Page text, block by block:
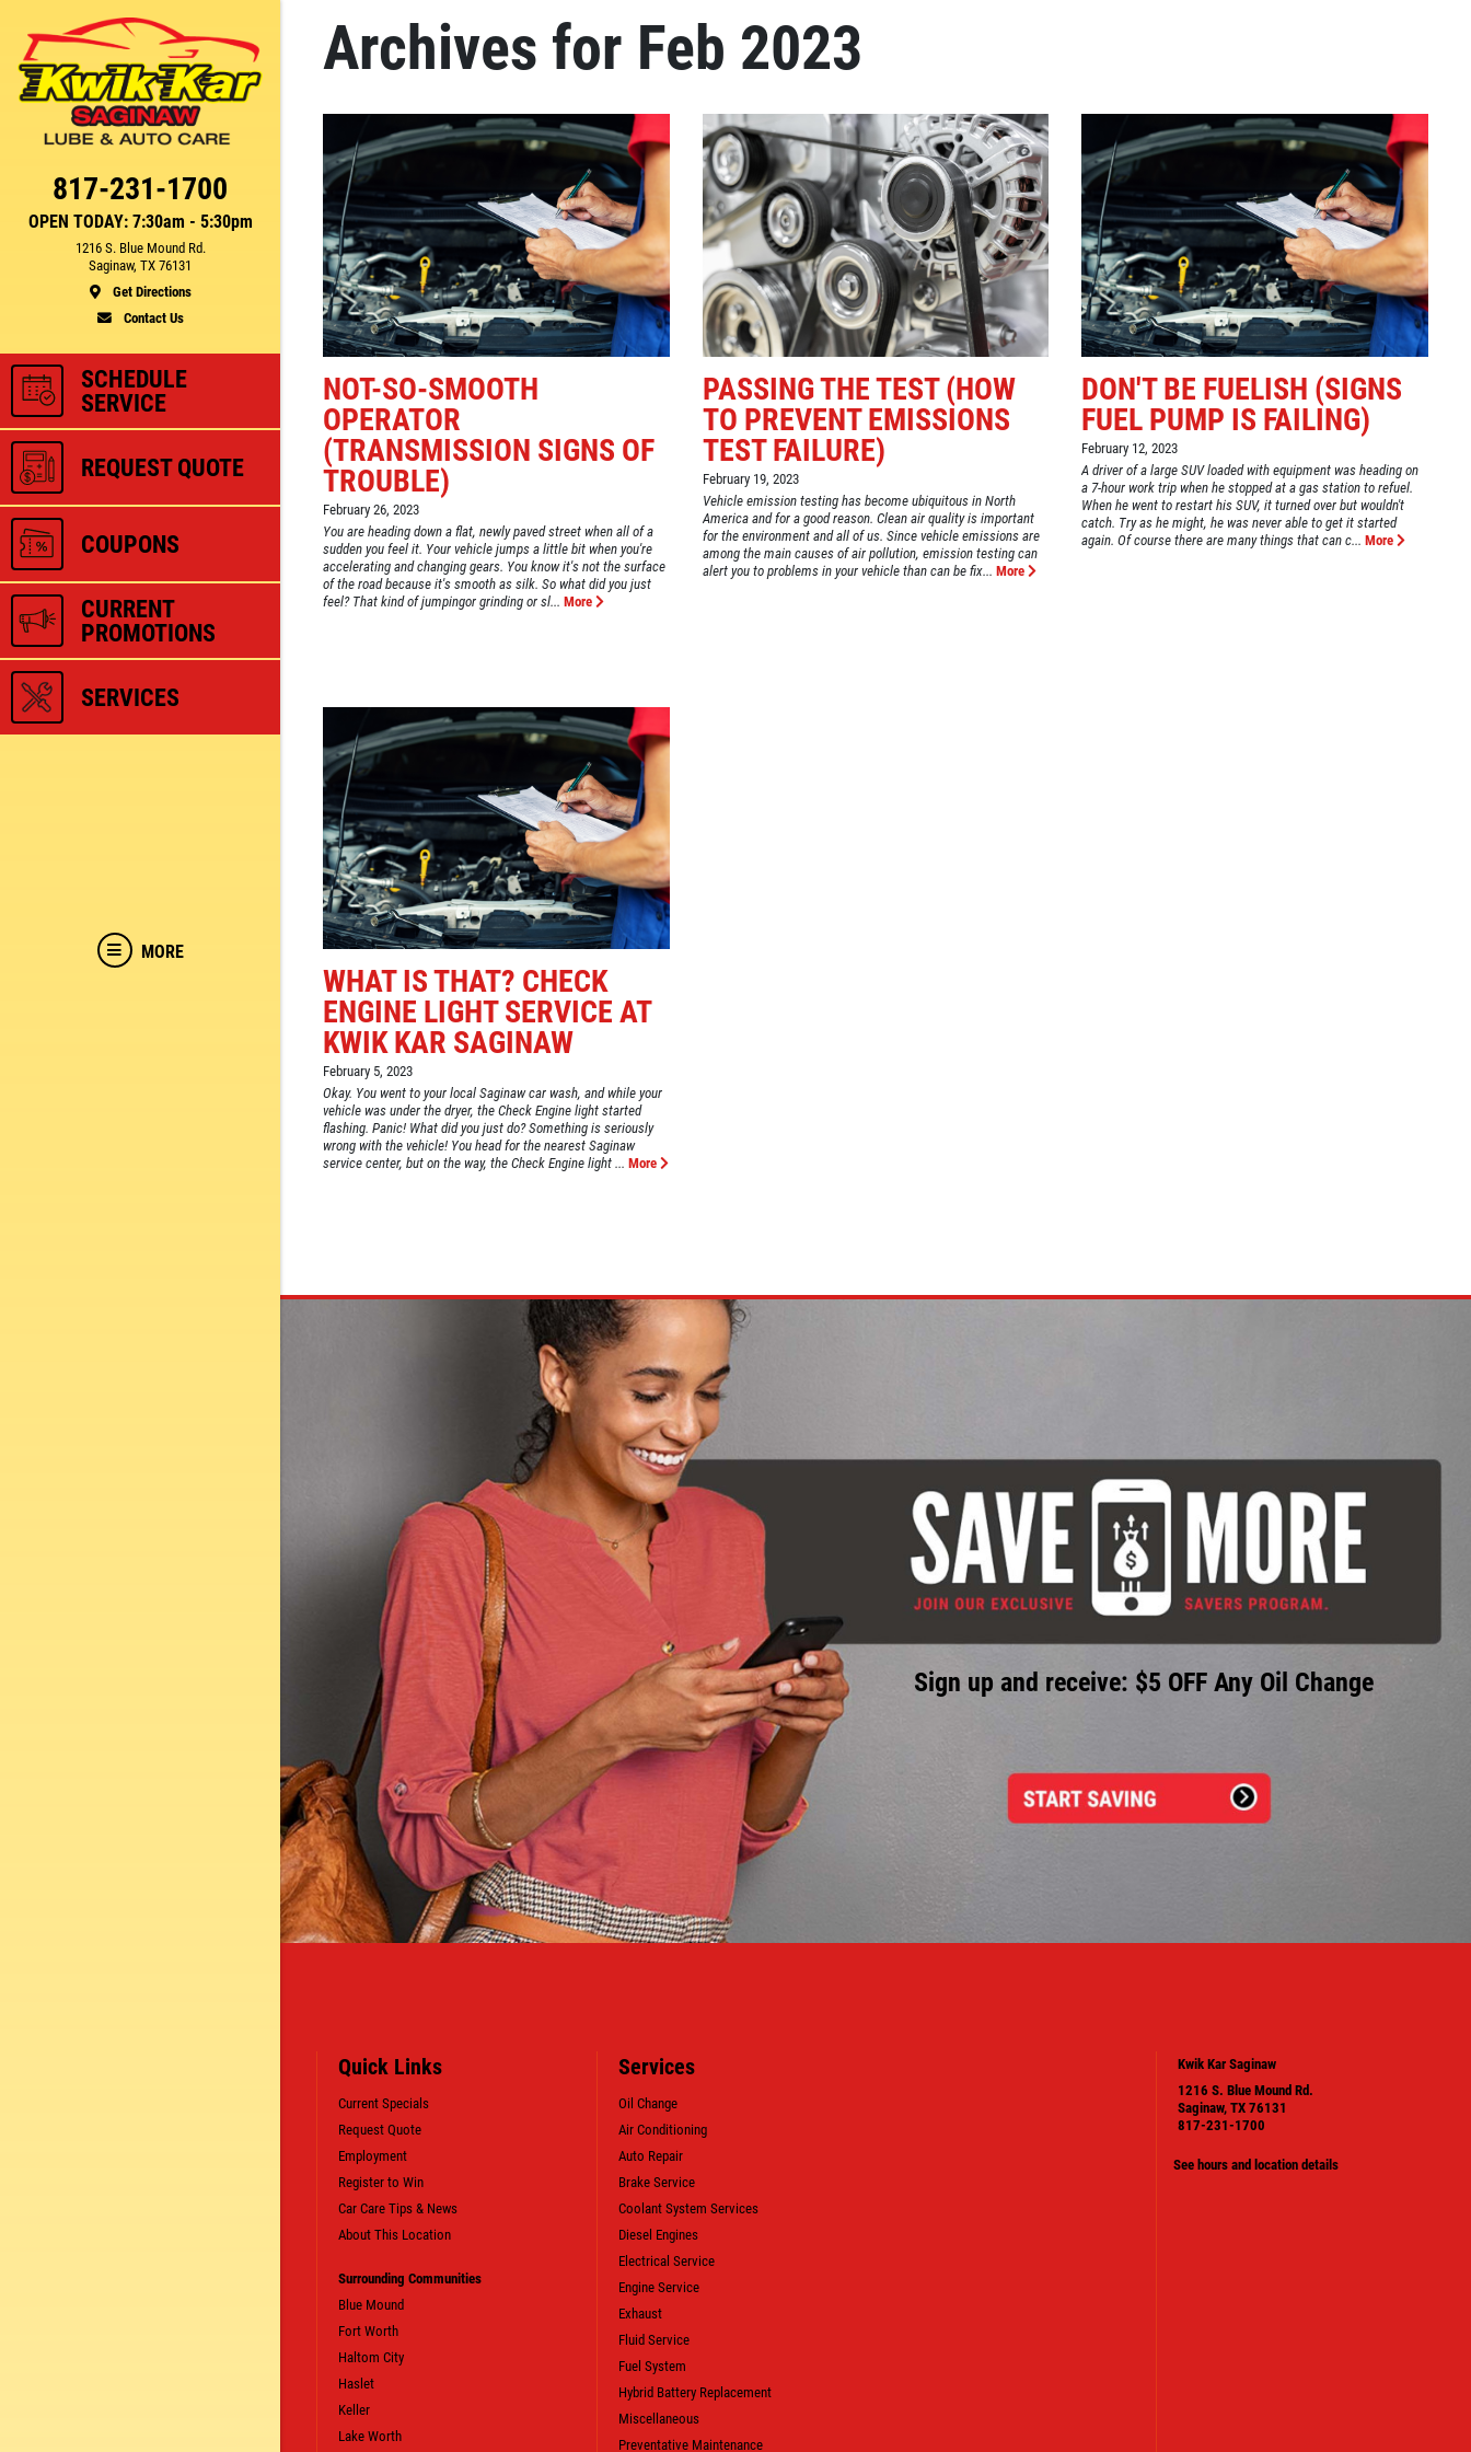
OPEN TODAY: 7:30am - 5:30pm
817-231-1700
1216 S. Blue Mound Rd.
Saginaw, TX 76131
Get Directions
Contact Us
SCHEDULE
SERVICE
REQUEST QUOTE
COUPONS
CURRENT
PROMOTIONS
SERVICES
MORE
FUEL PACKAGE
Fuel Injection & Air Induction
Cleaning Package $159.95
Click for details
REPAIR DISCOUNT
5% OFF On Any Repair Up To
$1000
Click for details
GOOGLE REVIEW
Please Submit a Review
Click for details
OIL CHANGE $5
CLICK TO RECEIVE EXCLUSIVE EMAIL DEALS
WIN AFREE SYNTHETIC BLEND
OIL CHANGE (VALUE OF $38.99)
PLEASE TAKE A MOMENT TO TELL
Archives for Feb 2023
NOT-SO-SMOOTH
OPERATOR
(TRANSMISSION SIGNS OF
TROUBLE)
February 26, 2023
You are heading down a flat, newly paved street when all of a
sudden you feel it. Your vehicle jumps a little bit when you're
accelerating and changing gears. You know it's not the surface
of the road because it's smooth as silk. So what did you just
feel? That kind of jumpingor grinding or sl... More
PASSING THE TEST (HOW
TO PREVENT EMISSIONS
TEST FAILURE)
February 19, 2023
Vehicle emission testing has become ubiquitous in North
America and for a good reason. Clean air quality is important
for the environment and all of us. Since vehicle emissions are
among the main causes of air pollution, emission testing can
alert you to problems in your vehicle than can be fix... More
DON'T BE FUELISH (SIGNS
FUEL PUMP IS FAILING)
February 12, 2023
A driver of a large SUV loaded with equipment was heading on
a 7-hour work trip when he stopped at a gas station to refuel.
When he went to restart his SUV, it turned over but wouldn't
catch. Try as he might, he was never able to get it started
again. Of course there are many things that can c... More
WHAT IS THAT? CHECK
ENGINE LIGHT SERVICE AT
KWIK KAR SAGINAW
February 5, 2023
Okay. You went to your local Saginaw car wash, and while your
vehicle was under the dryer, the Check Engine light started
flashing. Panic! What did you just do? Something is seriously
wrong with the vehicle! You head for the nearest Saginaw
service center, but on the way, the Check Engine light ... More
Sign up and receive: $5 OFF Any Oil Change
Quick Links
Current Specials
Request Quote
Employment
Register to Win
Car Care Tips & News
About This Location
Surrounding Communities
Blue Mound
Fort Worth
Haltom City
Haslet
Keller
Lake Worth
Services
Oil Change
Air Conditioning
Auto Repair
Brake Service
Coolant System Services
Diesel Engines
Electrical Service
Engine Service
Exhaust
Fluid Service
Fuel System
Hybrid Battery Replacement
Miscellaneous
Preventative Maintenance
Kwik Kar Saginaw
1216 S. Blue Mound Rd.
Saginaw, TX 76131
817-231-1700
See hours and location details